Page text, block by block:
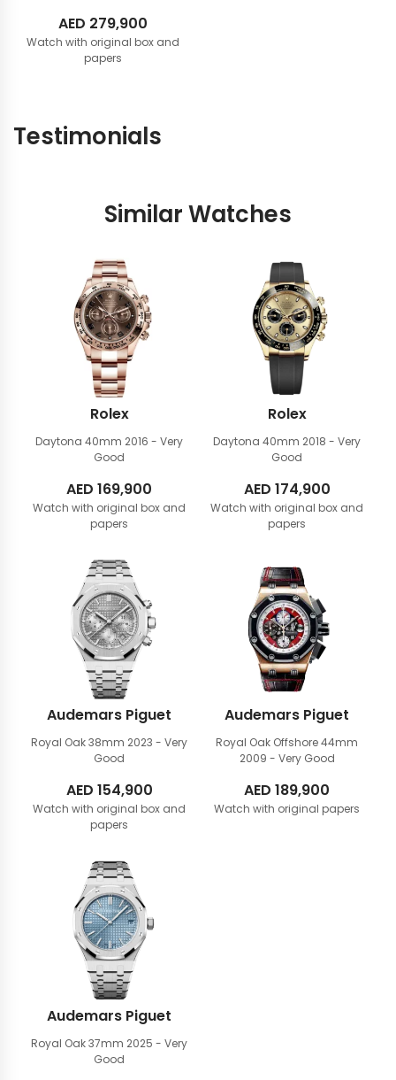
AED 279,900
Watch with original box and
papers
Testimonials
Similar Watches
Rolex
Daytona 40mm 2016 - Very
Good
AED 169,900
Watch with original box and
papers
Rolex
Daytona 40mm 2018 - Very
Good
AED 174,900
Watch with original box and
papers
Audemars Piguet
Royal Oak 38mm 2023 - Very
Good
AED 154,900
Watch with original box and
papers
Audemars Piguet
Royal Oak Offshore 44mm
2009 - Very Good
AED 189,900
Watch with original papers
Audemars Piguet
Royal Oak 37mm 2025 - Very
Good